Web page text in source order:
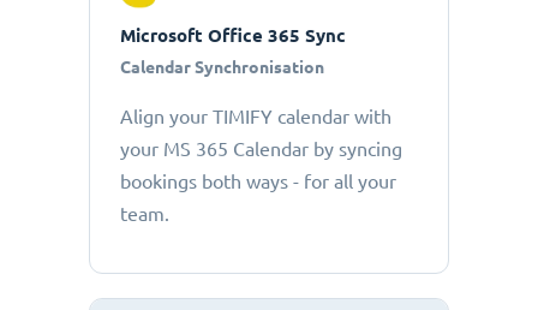
Microsoft Office 365 Sync
Calendar Synchronisation
Align your TIMIFY calendar with
your MS 365 Calendar by syncing
bookings both ways - for all your
team.